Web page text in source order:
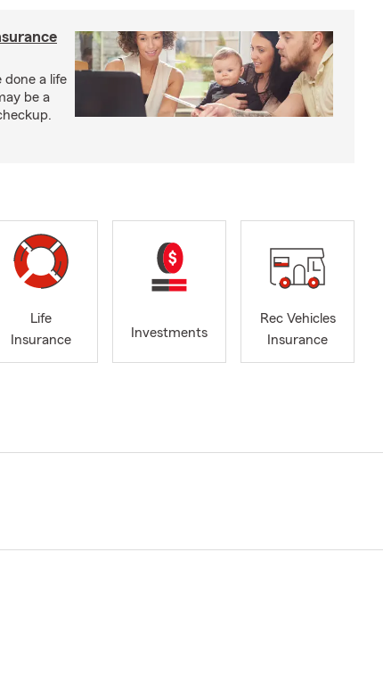
done a life
be a
Life
Insurance
Investments
Rec Vehicles
Insurance